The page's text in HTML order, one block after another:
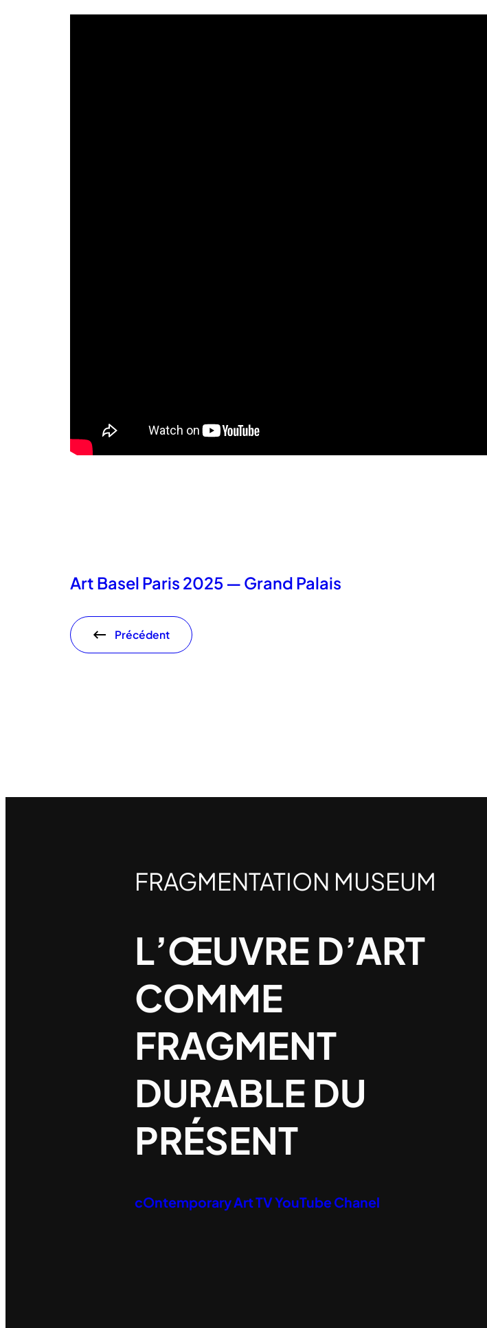
Art Basel Paris 2025 — Grand Palais
Précédent
FRAGMENTATION MUSEUM
L’ŒUVRE D’ART
COMME
FRAGMENT
DURABLE DU
PRÉSENT
cOntemporary Art TV YouTube Chanel